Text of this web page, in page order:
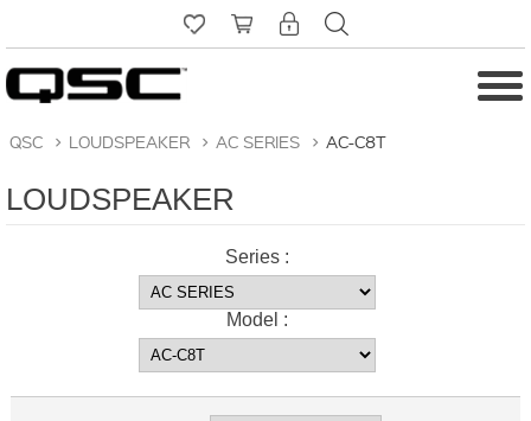
QSC > LOUDSPEAKER > AC SERIES > AC-C8T
LOUDSPEAKER
Series :
Model :